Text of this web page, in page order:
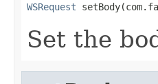
WSRequest
Set the